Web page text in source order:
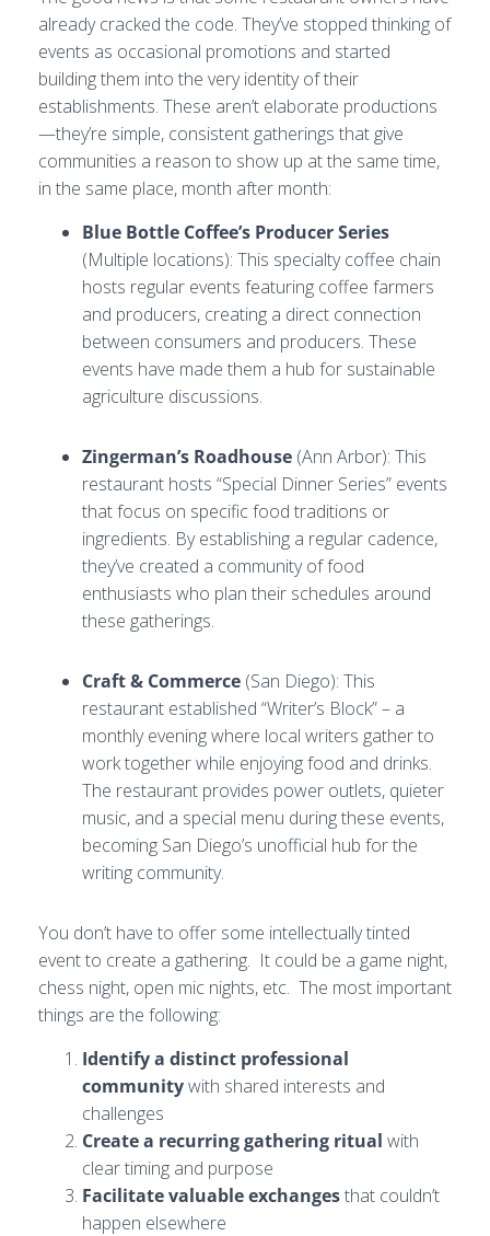
already cracked the code. They’ve stopped thinking of
events as occasional promotions and started
building them into the very identity of their
establishments. These aren’t elaborate productions
—they’re simple, consistent gatherings that give
communities a reason to show up at the same time,
in the same place, month after month:
Blue Bottle Coffee’s Producer Series
(Multiple locations): This specialty coffee chain
hosts regular events featuring coffee farmers
and producers, creating a direct connection
between consumers and producers. These
events have made them a hub for sustainable
agriculture discussions.
Zingerman’s Roadhouse (Ann Arbor): This
restaurant hosts “Special Dinner Series” events
that focus on specific food traditions or
ingredients. By establishing a regular cadence,
they’ve created a community of food
enthusiasts who plan their schedules around
these gatherings.
Craft & Commerce (San Diego): This
restaurant established “Writer’s Block” – a
monthly evening where local writers gather to
work together while enjoying food and drinks.
The restaurant provides power outlets, quieter
music, and a special menu during these events,
becoming San Diego’s unofficial hub for the
writing community.
You don’t have to offer some intellectually tinted
event to create a gathering. It could be a game night,
chess night, open mic nights, etc. The most important
things are the following:
Identify a distinct professional
communitywith shared interests and
challenges
Create a recurring gathering ritual with
clear timing and purpose
Facilitate valuable exchangesthat couldn’t
happen elsewhere